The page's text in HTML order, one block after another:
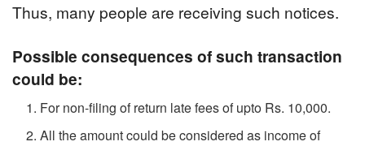
Thus, many people are receiving such notices.
Possible consequences of such transaction
could be:
For non-filing of return late fees of upto Rs. 10,000.
All the amount could be considered as income of